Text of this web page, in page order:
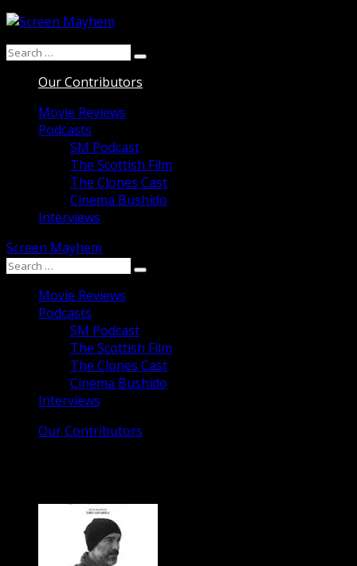
Skip
content
Search
Search
Our Contributors
Movie Reviews
Podcasts
SM Podcast
The Scottish Film
The Clones Cast
Cinema Bushido
Interviews
Screen Mayhem
Search
Search
Movie Reviews
Podcasts
SM Podcast
The Scottish Film
The Clones Cast
Cinema Bushido
Interviews
Our Contributors